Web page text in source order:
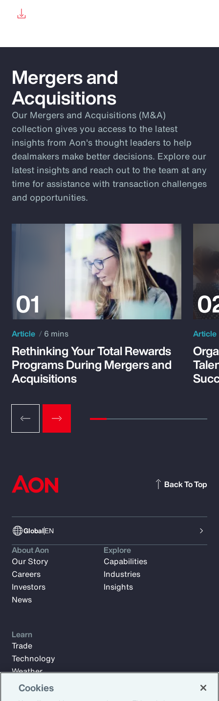
Mergers and
Acquisitions
Our Mergers and Acquisitions (M&A)
collection gives you access to the latest
insights from Aon's thought leaders to help
dealmakers make better decisions. Explore our
latest insights and reach out to the team at any
time for assistance with transaction challenges
and opportunities.
Article 6 mins
Rethinking Your Total Rewards
Programs During Mergers and
Acquisitions
Article
GlobalEN
Back To Top
About Aon
Our Story
Careers
Investors
News
Explore
Capabilities
Industries
Insights
Learn
Trade
Technology
Weather
Workforce
Cookies